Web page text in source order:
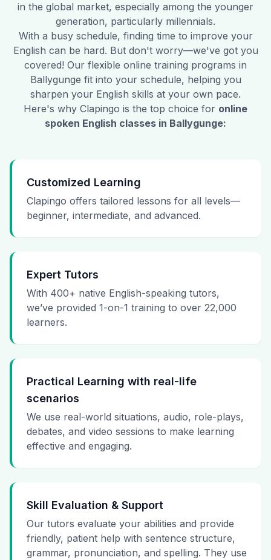
in the global market, especially among the younger
generation, particularly millennials.
With a busy schedule, finding time to improve your
English can be hard. But don't worry—we've got you
covered! Our flexible online training programs in
Ballygunge fit into your schedule, helping you
sharpen your English skills at your own pace.
Here's why Clapingo is the top choice for online
spoken English classes in Ballygunge:
Customized Learning
Clapingo offers tailored lessons for all levels—
beginner, intermediate, and advanced.
Expert Tutors
With 400+ native English-speaking tutors,
we’ve provided 1-on-1 training to over 22,000
learners.
Practical Learning with real-life
scenarios
We use real-world situations, audio, role-plays,
debates, and video sessions to make learning
effective and engaging.
Skill Evaluation & Support
Our tutors evaluate your abilities and provide
friendly, patient help with sentence structure,
grammar, pronunciation, and spelling. They use